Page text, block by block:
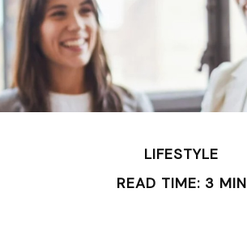
LIFESTYLE
READ TIME: 3 MIN